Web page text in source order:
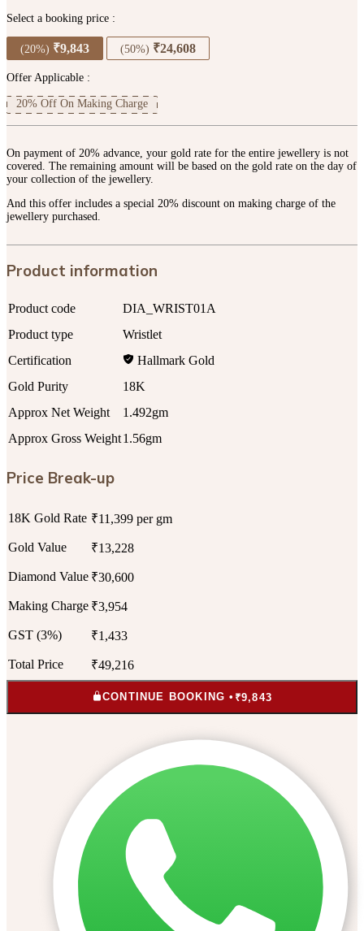
Select a booking price :
(20%) ₹9,843 (50%) ₹24,608
Offer Applicable :
20% Off On Making Charge
On payment of 20% advance, your gold rate for the entire jewellery is not
covered. The remaining amount will be based on the gold rate on the day of
your collection of the jewellery.
And this offer includes a special 20% discount on making charge of the
jewellery purchased.
Product information
Product code
DIA_WRIST01A
Product type
Wristlet
Certification
Hallmark Gold
Gold Purity
18K
Approx Net Weight
1.492gm
Approx Gross Weight1.56gm
Price Break-up
18K Gold Rate ₹11,399 per gm
Gold Value ₹13,228
Diamond Value ₹30,600
Making Charge ₹3,954
GST (3%) ₹1,433
Total Price ₹49,216
CONTINUE BOOKING • ₹9,843